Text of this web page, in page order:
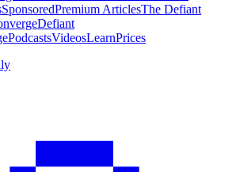
SponsoredPremium ArticlesThe Defiant
Defiant
PodcastsVideosLearnPrices